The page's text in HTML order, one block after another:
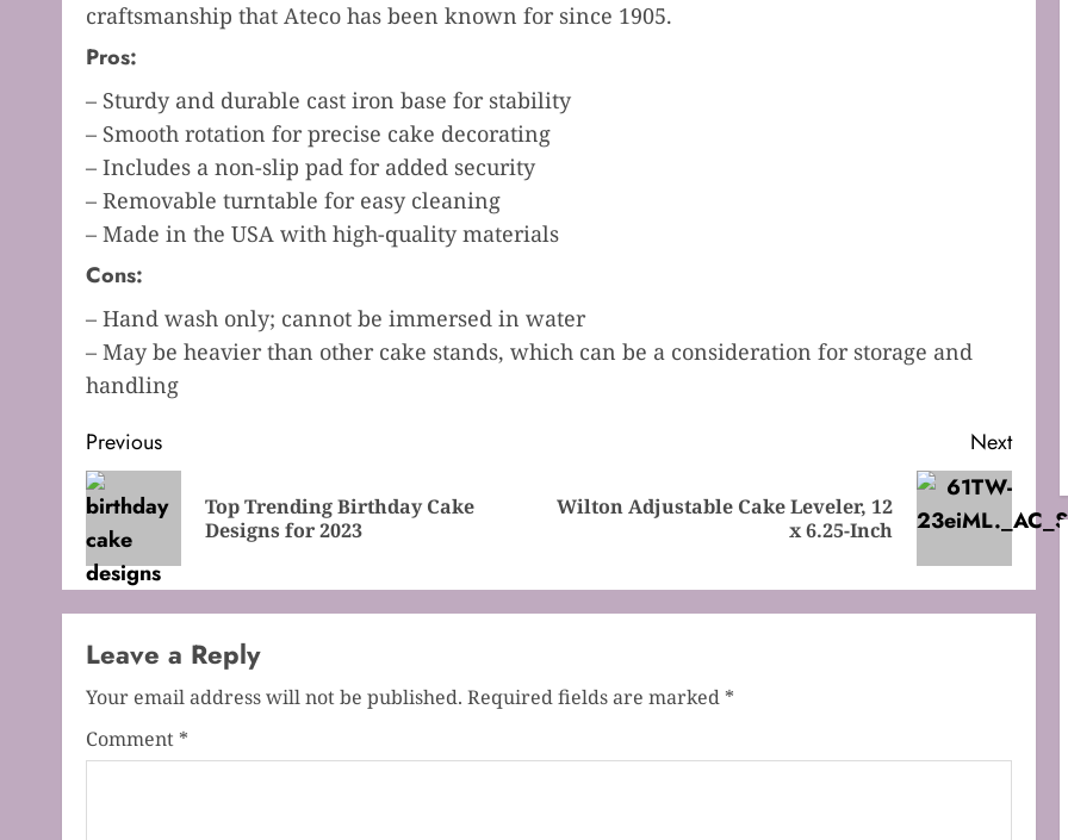
craftsmanship that Ateco has been known for since 1905.
Pros:
– Sturdy and durable cast iron base for stability
– Smooth rotation for precise cake decorating
– Includes a non-slip pad for added security
– Removable turntable for easy cleaning
– Made in the USA with high-quality materials
Cons:
– Hand wash only; cannot be immersed in water
– May be heavier than other cake stands, which can be a consideration for storage and
handling
Post
navigation
Previous
Previous
Top Trending Birthday Cake
Designs for 2023
Next
Next
Wilton Adjustable Cake Leveler, 12
x 6.25-Inch
Leave a Reply
Your email address will not be published. Required fields are marked *
Comment *